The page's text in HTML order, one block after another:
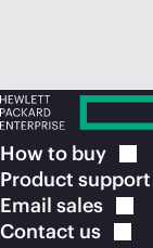
How to buy
Product support
Email sales
Contact us